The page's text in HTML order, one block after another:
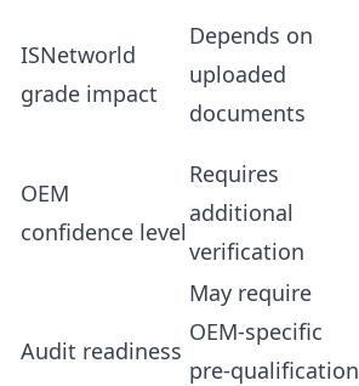
ISNetworld
grade impact
Depends on
uploaded
documents
OEM
confidence level
Requires
additional
verification
Audit readiness
May require
OEM-specific
pre-qualification